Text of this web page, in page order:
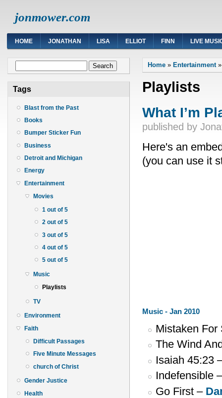
jonmower.com
HOME JONATHAN LISA ELLIOT FINN LIVE
Tags
Blast from the Past
Books
Bumper Sticker Fun
Business
Detroit and Michigan
Energy
Entertainment
Movies
1 out of 5
2 out of 5
3 out of 5
4 out of 5
5 out of 5
Music
Playlists
TV
Environment
Faith
Difficult Passages
Five Minute Messages
church of Christ
Gender Justice
Health
You are here
Home » Entertainment
Playlists
What I’m
published by
Here's an
(you can use it
Music - Jan 2010
Mistaken
The Wind
Isaiah 45:23
Indefensible
Go First –